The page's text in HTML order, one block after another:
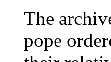
The
pope